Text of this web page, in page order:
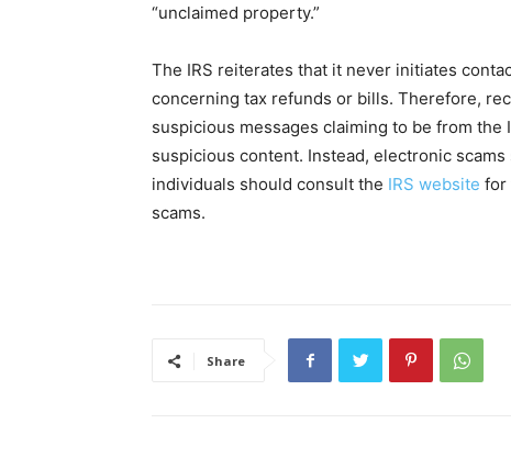
“unclaimed property.”
The IRS reiterates that it never initiates
concerning tax refunds or bills. Therefore,
suspicious messages claiming to be from
suspicious content. Instead, electronic
individuals should consult the IRS website for
scams.
Share